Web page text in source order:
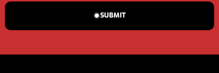
SUBMIT